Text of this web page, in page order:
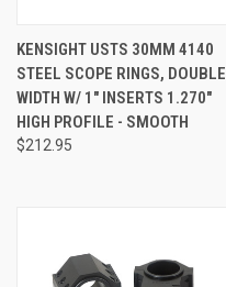
KENSIGHT USTS 30MM 4140
STEEL SCOPE RINGS, DOUBLE
WIDTH W/ 1" INSERTS 1.270"
HIGH PROFILE - SMOOTH
$212.95